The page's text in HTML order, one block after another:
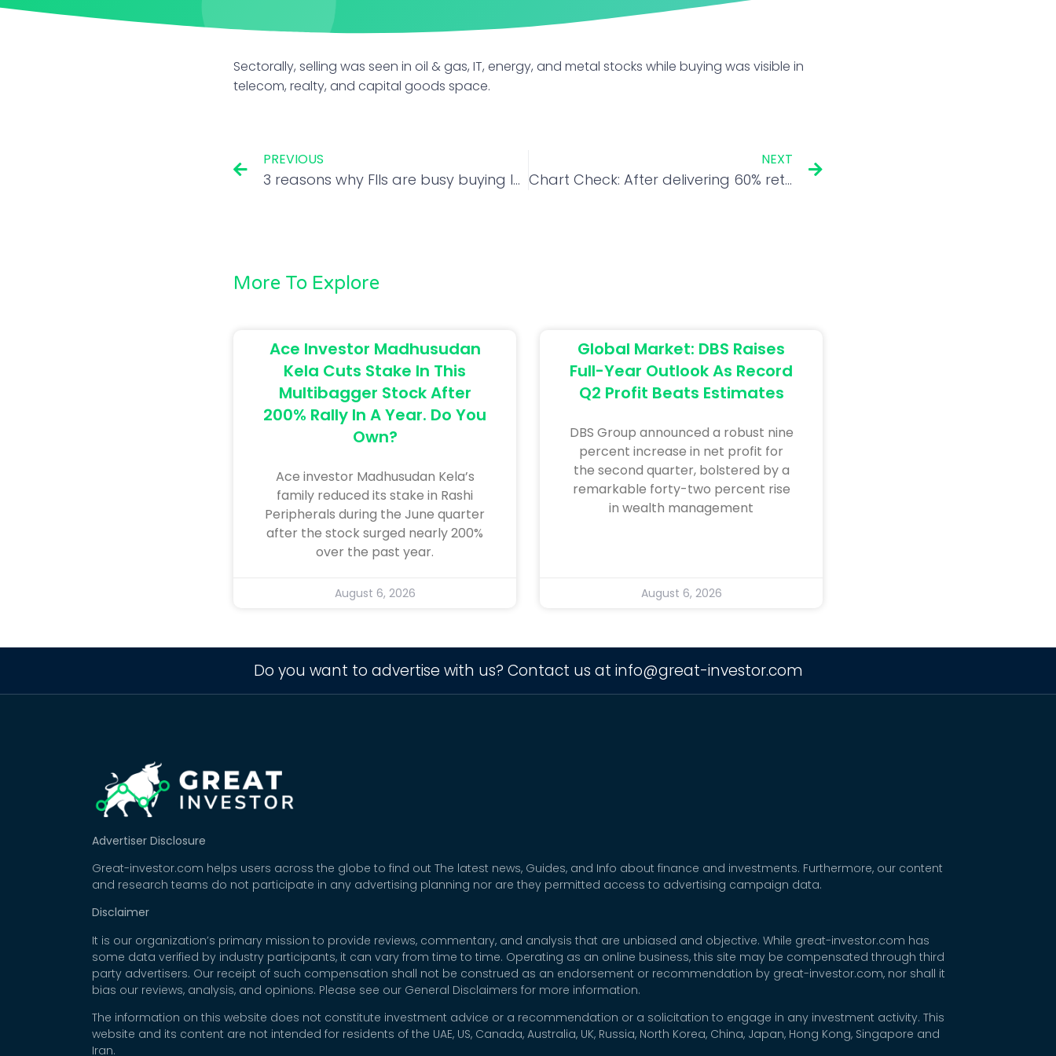
Sectorally, selling was seen in oil & gas, IT, energy, and metal stocks while buying was visible in
telecom, realty, and capital goods space.
PREVIOUS
3 reasons why FIIs are busy buying Indian stocks despite Powell’s tough talk at Jackson Hole
NEXT
Chart Check: After delivering 60% returns in a year, this PSU stock could hit fresh 52-week high in 6 months
More To Explore
Ace Investor Madhusudan
Kela Cuts Stake In This
Multibagger Stock After
200% Rally In A Year. Do You
Own?
Ace investor Madhusudan Kela’s
family reduced its stake in Rashi
Peripherals during the June quarter
after the stock surged nearly 200%
over the past year.
August 6, 2026
Global Market: DBS Raises
Full-Year Outlook As Record
Q2 Profit Beats Estimates
DBS Group announced a robust nine
percent increase in net profit for
the second quarter, bolstered by a
remarkable forty-two percent rise
in wealth management
August 6, 2026
Do you want to advertise with us? Contact us at info@great-investor.com
Advertiser Disclosure
Great-investor.com helps users across the globe to find out The latest news, Guides, and Info about finance and investments. Furthermore, our content
and research teams do not participate in any advertising planning nor are they permitted access to advertising campaign data.
Disclaimer
It is our organization’s primary mission to provide reviews, commentary, and analysis that are unbiased and objective. While great-investor.com has
some data verified by industry participants, it can vary from time to time. Operating as an online business, this site may be compensated through third
party advertisers. Our receipt of such compensation shall not be construed as an endorsement or recommendation by great-investor.com, nor shall it
bias our reviews, analysis, and opinions. Please see our General Disclaimers for more information.
The information on this website does not constitute investment advice or a recommendation or a solicitation to engage in any investment activity. This
website and its content are not intended for residents of the UAE, US, Canada, Australia, UK, Russia, North Korea, China, Japan, Hong Kong, Singapore and
Iran.